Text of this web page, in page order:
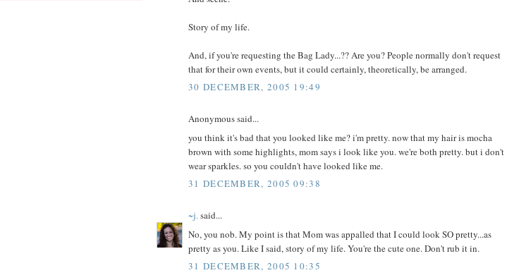
Story of my life.
And, if you're requesting the Bag Lady...?? Are you? People normally don't request
that for their own events, but it could certainly, theoretically, be arranged.
30 DECEMBER, 2005 19:49
Anonymous said...
you think it's bad that you looked like me? i'm pretty. now that my hair is mocha
brown with some highlights, mom says i look like you. we're both pretty. but i don't
wear sparkles. so you couldn't have looked like me.
31 DECEMBER, 2005 09:38
~j.said...
No, you nob. My point is that Mom was appalled that I could look SO pretty...as
pretty as you. Like I said, story of my life. You're the cute one. Don't rub it in.
31 DECEMBER, 2005 10:35